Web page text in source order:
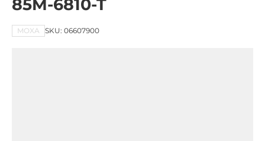
85M-6810-T
MOXA SKU: 06607900